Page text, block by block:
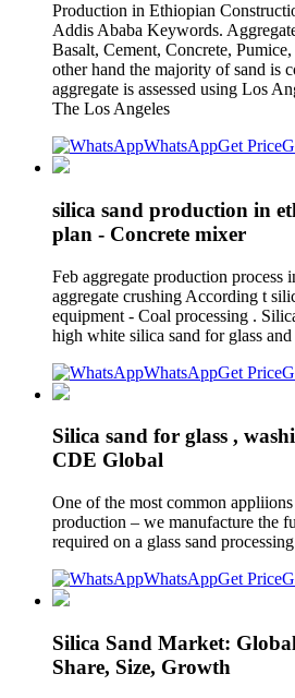
Production in Ethiopian
Addis Ababa Keywords.
Basalt, Cement, Concrete,
other hand the majority of sand is
aggregate is assessed using Los
The Los Angeles
WhatsAppGet Price
silica sand production in
plan - Concrete mixer
Feb aggregate production process
aggregate crushing According t
equipment - Coal processing .
high white silica sand for glass
WhatsAppGet Price
Silica sand for glass ,
CDE Global
One of the most common
production – we manufacture the
required on a glass sand processing
WhatsAppGet Price
Silica Sand Market:
Share, Size, Growth